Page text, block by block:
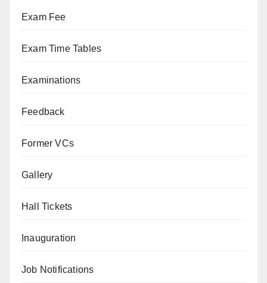
Exam Fee
Exam Time Tables
Examinations
Feedback
Former VCs
Gallery
Hall Tickets
Inauguration
Job Notifications